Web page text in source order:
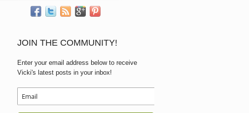
JOIN THE COMMUNITY!
Enter your email address below to receive
Vicki's latest posts in your inbox!